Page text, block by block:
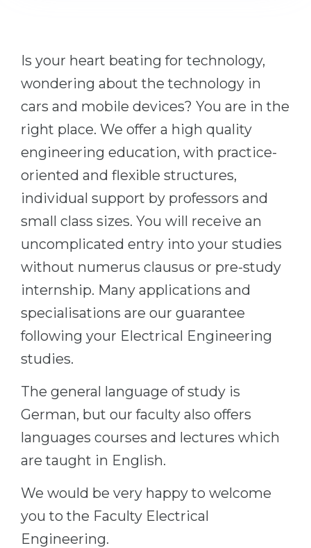
Professions
Fields of Study
Sample Vacancies
CAREER GUIDANCE
Holland Test
Interest Map Test
Success
100%
Our students successfully enroll in
Engineering
Physics
Management
Other Field
WE APPLY FROM...
Russia
Ukraine
Kazakhstan
Armenia
Belarus
Other Country
Is your heart beating for technology,
wondering about the technology in
cars and mobile devices? You are in the
right place. We offer a high quality
engineering education, with practice-
oriented and flexible structures,
individual support by professors and
small class sizes. You will receive an
uncomplicated entry into your studies
without numerus clausus or pre-study
internship. Many applications and
specialisations are our guarantee
following your Electrical Engineering
studies.
The general language of study is
German, but our faculty also offers
languages courses and lectures which
are taught in English.
We would be very happy to welcome
you to the Faculty Electrical
Engineering.